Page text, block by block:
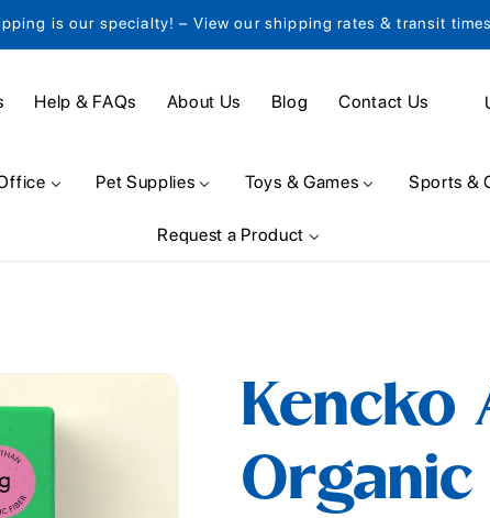
is our specialty! – View our shipping rates & transit
Help & FAQs About Us Blog Contact Us
C
u
e
g
Pet Supplies Toys & Games Sports &
Request a Product
Kencko
Organic